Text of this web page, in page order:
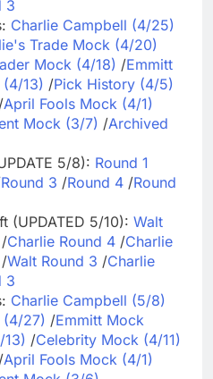
3
Charlie Campbell (4/25)
Trade Mock (4/20)
Mock (4/18) /Emmitt
13) /Pick History (4/5)
/April Fools Mock (4/1)
Mock (3/7) /Archived
5/8): Round 1
Round 3 /Round 4 /Round
(UPDATED 5/10): Walt
/Charlie Round 4 /Charlie
/Walt Round 3 /Charlie
3
Charlie Campbell (5/8)
27) /Emmitt Mock
/Celebrity Mock (4/11)
/April Fools Mock (4/1)